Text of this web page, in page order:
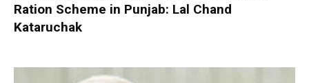
Ration Scheme in Punjab: Lal Chand
Kataruchak